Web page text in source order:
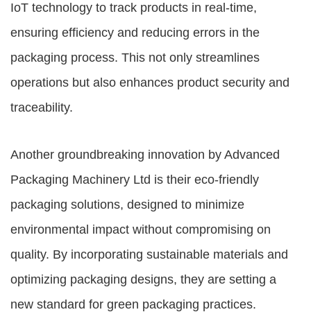
IoT technology to track products in real-time,
ensuring efficiency and reducing errors in the
packaging process. This not only streamlines
operations but also enhances product security and
traceability.
Another groundbreaking innovation by Advanced
Packaging Machinery Ltd is their eco-friendly
packaging solutions, designed to minimize
environmental impact without compromising on
quality. By incorporating sustainable materials and
optimizing packaging designs, they are setting a
new standard for green packaging practices.